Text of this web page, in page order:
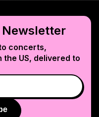
Newsletter
concerts,
the US, delivered to